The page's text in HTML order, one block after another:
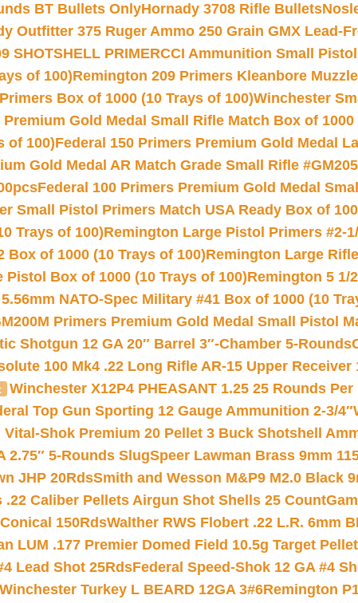
BT Bullets OnlyHornady 3708 Rifle Bullets
Outfitter 375 Ruger Ammo 250 Grain GMX Lead-
SHOTSHELL PRIMERCCI Ammunition Small
of 100)Remington 209 Primers Kleanbore
Box of 1000 (10 Trays of 100)Winchester
Gold Medal Small Rifle Match Box of 1000
of 100)Federal 150 Primers Premium Gold Medal
Gold Medal AR Match Grade Small Rifle
Federal 100 Primers Premium Gold Medal
Small Pistol Primers Match USA Ready Box of
Trays of 100)Remington Large Pistol Primers #2-
Box of 1000 (10 Trays of 100)Remington Large
Pistol Box of 1000 (10 Trays of 100)Remington 5 1/
NATO-Spec Military #41 Box of 1000 (10
Primers Premium Gold Medal Small Pistol
Shotgun 12 GA 20″ Barrel 3″-Chamber 5-Rounds
100 Mk4 .22 Long Rifle AR-15 Upper Receiver
Winchester X12P4 PHEASANT 1.25 25 Rounds Per
Top Gun Sporting 12 Gauge Ammunition 2-3/4″
Vital-Shok Premium 20 Pellet 3 Buck Shotshell
2.75″ 5-Rounds SlugSpeer Lawman Brass 9mm
JHP 20RdsSmith and Wesson M&P9 M2.0 Black
.22 Caliber Pellets Airgun Shot Shells 25 Count
150RdsWalther RWS Flobert .22 L.R. 6mm
LUM .177 Premier Domed Field 10.5g Target
Lead Shot 25RdsFederal Speed-Shok 12 GA #4
Winchester Turkey L BEARD 12GA 3#6Remington